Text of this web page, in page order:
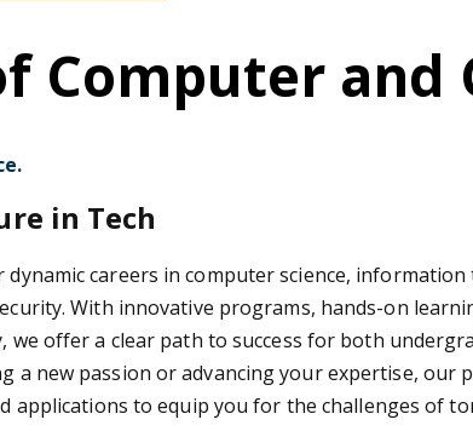
Computer and
in Tech
careers in computer science, information
With innovative programs, hands-on
we offer a clear path to success for both
a new passion or advancing your expertise, our
applications to equip you for the challenges of